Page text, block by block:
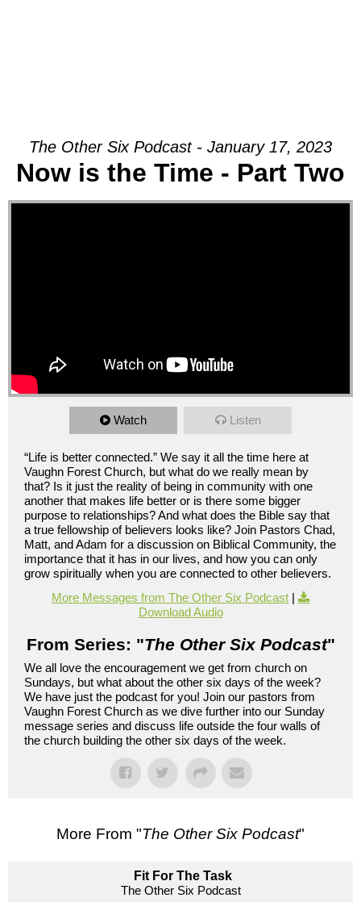
The Other Six Podcast - January 17, 2023
Now is the Time - Part Two
Watch Listen
“Life is better connected.” We say it all the time here at
Vaughn Forest Church, but what do we really mean by
that? Is it just the reality of being in community with one
another that makes life better or is there some bigger
purpose to relationships? And what does the Bible say that
a true fellowship of believers looks like? Join Pastors Chad,
Matt, and Adam for a discussion on Biblical Community, the
importance that it has in our lives, and how you can only
grow spiritually when you are connected to other believers.
More Messages from The Other Six Podcast |
Download Audio
From Series: "The Other Six Podcast"
We all love the encouragement we get from church on
Sundays, but what about the other six days of the week?
We have just the podcast for you! Join our pastors from
Vaughn Forest Church as we dive further into our Sunday
message series and discuss life outside the four walls of
the church building the other six days of the week.
More From "The Other Six Podcast"
Fit For The Task
The Other Six Podcast